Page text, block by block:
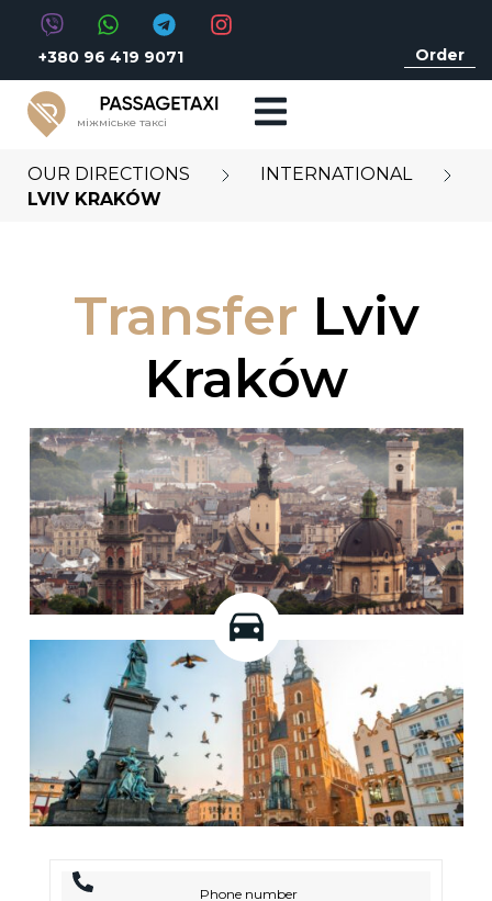
+380 96 419 9071 Order
міжміське таксі
OUR DIRECTIONS
INTERNATIONAL
LVIV KRAKÓW
Transfer Lviv
Kraków